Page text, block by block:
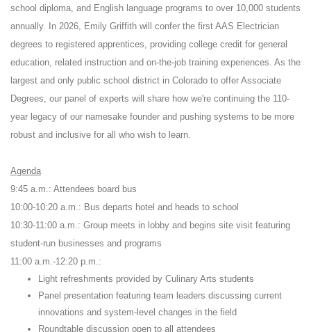
school diploma, and English language programs to over 10,000 students
annually. In 2026, Emily Griffith will confer the first AAS Electrician
degrees to registered apprentices, providing college credit for general
education, related instruction and on-the-job training experiences. As the
largest and only public school district in Colorado to offer Associate
Degrees, our panel of experts will share how we're continuing the 110-
year legacy of our namesake founder and pushing systems to be more
robust and inclusive for all who wish to learn.
Agenda
9:45 a.m.: Attendees board bus
10:00-10:20 a.m.: Bus departs hotel and heads to school
10:30-11:00 a.m.: Group meets in lobby and begins site visit featuring
student-run businesses and programs
11:00 a.m.-12:20 p.m.:
Light refreshments provided by Culinary Arts students
Panel presentation featuring team leaders discussing current
innovations and system-level changes in the field
Roundtable discussion open to all attendees